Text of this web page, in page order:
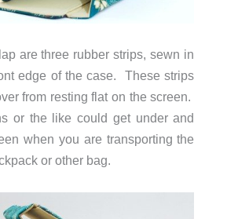
are three rubber strips, sewn in
edge of the case. These strips
from resting flat on the screen.
or the like could get under and
when you are transporting the
or other bag.